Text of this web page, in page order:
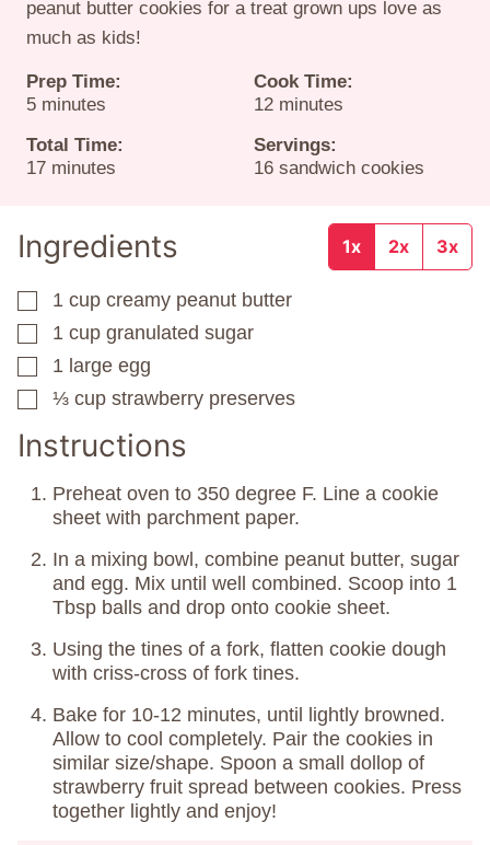
peanut butter cookies for a treat grown ups love as
much as kids!
Prep Time:
5minutes
minutes
Cook Time:
12minutes
minutes
Total Time:
17minutes
minutes
Servings:
16 sandwich cookies
Ingredients 1x 2x 3x
▢
1 cup creamy peanut butter
▢
1 cup granulated sugar
▢
1 large egg
▢
⅓ cup strawberry preserves
Instructions
Preheat oven to 350 degree F. Line a cookie
sheet with parchment paper.
In a mixing bowl, combine peanut butter, sugar
and egg. Mix until well combined. Scoop into 1
Tbsp balls and drop onto cookie sheet.
Using the tines of a fork, flatten cookie dough
with criss-cross of fork tines.
Bake for 10-12 minutes, until lightly browned.
Allow to cool completely. Pair the cookies in
similar size/shape. Spoon a small dollop of
strawberry fruit spread between cookies. Press
together lightly and enjoy!